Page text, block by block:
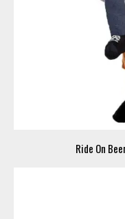
Ride On